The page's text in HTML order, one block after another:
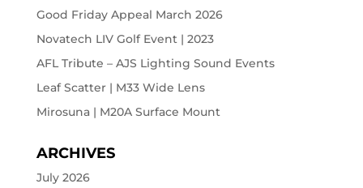
Good Friday Appeal March 2026
Novatech LIV Golf Event | 2023
AFL Tribute – AJS Lighting Sound Events
Leaf Scatter | M33 Wide Lens
Mirosuna | M20A Surface Mount
ARCHIVES
July 2026